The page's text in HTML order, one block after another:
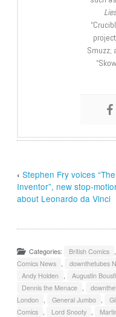
Lies
Smuzz;
‹Stephen Fry voices “The
Inventor”, new stop-
about Leonardo da Vinci
Categories: British Comics
Comics News
downthetubes
Andy Holden
Augustin
Dennis the Menace
London
General Jumbo
Comics
Lord Snooty